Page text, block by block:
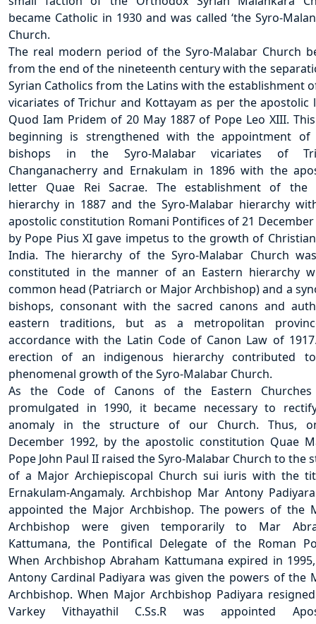
became Catholic in 1930 and was called ‘the Syro-
Church.
The real modern period of the Syro-Malabar Church
from the end of the nineteenth century with the
Syrian Catholics from the Latins with the establishment
vicariates of Trichur and Kottayam as per the apostolic
Quod Iam Pridem of 20 May 1887 of Pope Leo XIII.
beginning is strengthened with the appointment of
bishops in the Syro-Malabar vicariates of
Changanacherry and Ernakulam in 1896 with the
letter Quae Rei Sacrae. The establishment of the
hierarchy in 1887 and the Syro-Malabar hierarchy
apostolic constitution Romani Pontifices of 21 December
by Pope Pius XI gave impetus to the growth of
India. The hierarchy of the Syro-Malabar Church
constituted in the manner of an Eastern hierarchy
common head (Patriarch or Major Archbishop) and a
bishops, consonant with the sacred canons and
eastern traditions, but as a metropolitan
accordance with the Latin Code of Canon Law of
erection of an indigenous hierarchy contributed
phenomenal growth of the Syro-Malabar Church.
As the Code of Canons of the Eastern Churches
promulgated in 1990, it became necessary to
anomaly in the structure of our Church. Thus,
December 1992, by the apostolic constitution Quae
Pope John Paul II raised the Syro-Malabar Church to the
of a Major Archiepiscopal Church sui iuris with the
Ernakulam-Angamaly. Archbishop Mar Antony
appointed the Major Archbishop. The powers of the
Archbishop were given temporarily to Mar
Kattumana, the Pontifical Delegate of the Roman
When Archbishop Abraham Kattumana expired in
Antony Cardinal Padiyara was given the powers of the
Archbishop. When Major Archbishop Padiyara
Varkey Vithayathil C.Ss.R was appointed